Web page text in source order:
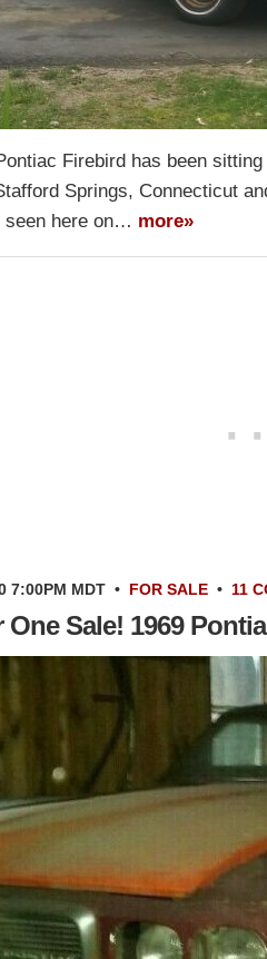
Firebird has been
Springs, Connecticut
seen here on… more»
7:00PM MDT • FOR SALE • 11
One Sale! 1969